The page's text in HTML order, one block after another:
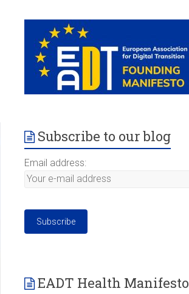
Subscribe to our blog
Email address:
EADT Health Manifesto